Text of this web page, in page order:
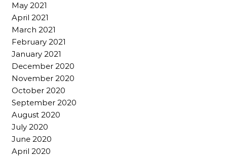
May 2021
April 2021
March 2021
February 2021
January 2021
December 2020
November 2020
October 2020
September 2020
August 2020
July 2020
June 2020
April 2020